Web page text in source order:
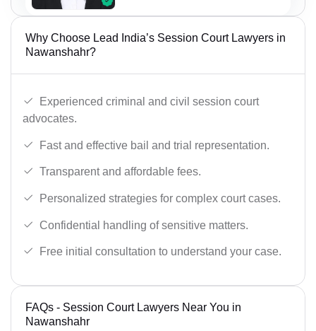
Why Choose Lead India’s Session Court Lawyers in
Nawanshahr?
Experienced criminal and civil session court
advocates.
Fast and effective bail and trial representation.
Transparent and affordable fees.
Personalized strategies for complex court cases.
Confidential handling of sensitive matters.
Free initial consultation to understand your case.
FAQs - Session Court Lawyers Near You in
Nawanshahr